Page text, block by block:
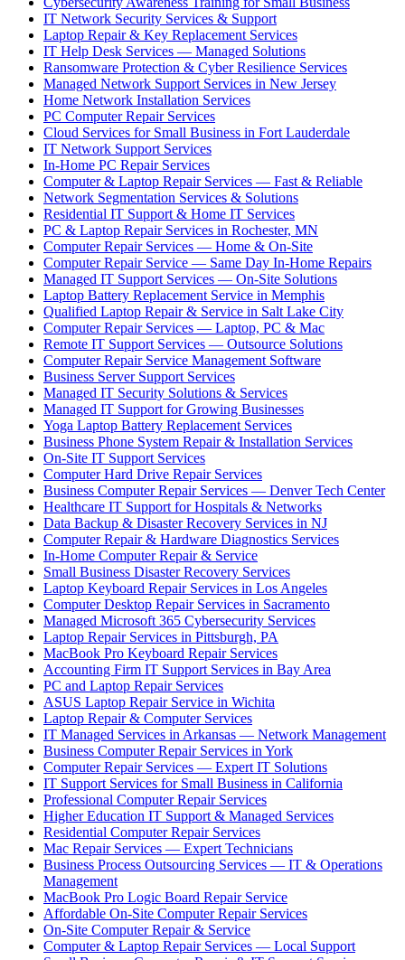
IT Network Security Services & Support
Laptop Repair & Key Replacement Services
IT Help Desk Services — Managed Solutions
Ransomware Protection & Cyber Resilience Services
Managed Network Support Services in New Jersey
Home Network Installation Services
PC Computer Repair Services
Cloud Services for Small Business in Fort Lauderdale
IT Network Support Services
In-Home PC Repair Services
Computer & Laptop Repair Services — Fast & Reliable
Network Segmentation Services & Solutions
Residential IT Support & Home IT Services
PC & Laptop Repair Services in Rochester, MN
Computer Repair Services — Home & On-Site
Computer Repair Service — Same Day In-Home Repairs
Managed IT Support Services — On-Site Solutions
Laptop Battery Replacement Service in Memphis
Qualified Laptop Repair & Service in Salt Lake City
Computer Repair Services — Laptop, PC & Mac
Remote IT Support Services — Outsource Solutions
Computer Repair Service Management Software
Business Server Support Services
Managed IT Security Solutions & Services
Managed IT Support for Growing Businesses
Yoga Laptop Battery Replacement Services
Business Phone System Repair & Installation Services
On-Site IT Support Services
Computer Hard Drive Repair Services
Business Computer Repair Services — Denver Tech Center
Healthcare IT Support for Hospitals & Networks
Data Backup & Disaster Recovery Services in NJ
Computer Repair & Hardware Diagnostics Services
In-Home Computer Repair & Service
Small Business Disaster Recovery Services
Laptop Keyboard Repair Services in Los Angeles
Computer Desktop Repair Services in Sacramento
Managed Microsoft 365 Cybersecurity Services
Laptop Repair Services in Pittsburgh, PA
MacBook Pro Keyboard Repair Services
Accounting Firm IT Support Services in Bay Area
PC and Laptop Repair Services
ASUS Laptop Repair Service in Wichita
Laptop Repair & Computer Services
IT Managed Services in Arkansas — Network Management
Business Computer Repair Services in York
Computer Repair Services — Expert IT Solutions
IT Support Services for Small Business in California
Professional Computer Repair Services
Higher Education IT Support & Managed Services
Residential Computer Repair Services
Mac Repair Services — Expert Technicians
Business Process Outsourcing Services — IT & Operations
Management
MacBook Pro Logic Board Repair Service
Affordable On-Site Computer Repair Services
On-Site Computer Repair & Service
Computer & Laptop Repair Services — Local Support